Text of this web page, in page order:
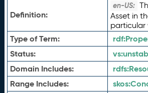
Definition:
en-US:
Asset in
particular
Type of Term: rdf:
Status:
vs:
Domain Includes:
rdfs:
Range Includes:
skos: